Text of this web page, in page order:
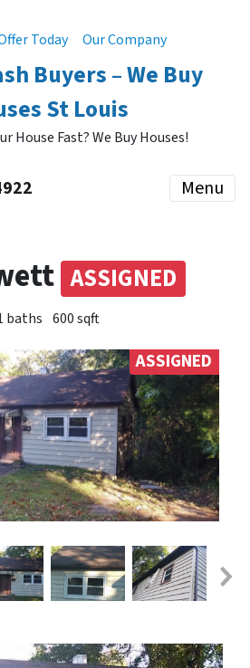
Today
Our Company
Buyers – We Buy
St Louis
House Fast? We Buy Houses!
Menu
ASSIGNED
baths 600 sqft
ASSIGNED